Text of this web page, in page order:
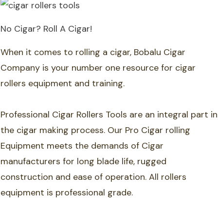
No Cigar? Roll A Cigar!
When it comes to rolling a cigar, Bobalu Cigar
Company is your number one resource for cigar
rollers equipment and training.
Professional Cigar Rollers Tools are an integral part in
the cigar making process. Our Pro Cigar rolling
Equipment meets the demands of Cigar
manufacturers for long blade life, rugged
construction and ease of operation. All rollers
equipment is professional grade.